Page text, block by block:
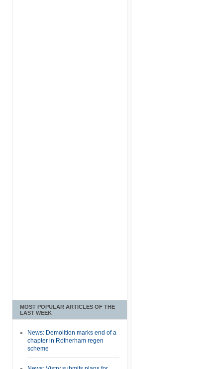
MOST POPULAR ARTICLES OF THE
LAST WEEK
News: Demolition marks end of a
chapter in Rotherham regen
scheme